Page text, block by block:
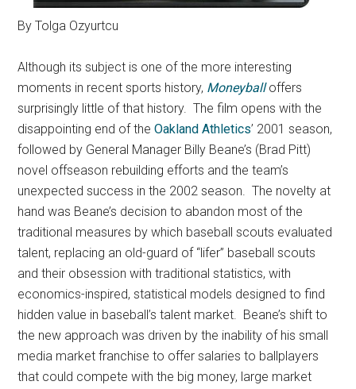
By Tolga Ozyurtcu
Although its subject is one of the more interesting
moments in recent sports history, Moneyballoffers
surprisingly little of that history.The film opens with the
disappointing end of theOakland Athletics’ 2001 season,
followed by General Manager Billy Beane’s (Brad Pitt)
novel offseason rebuilding efforts and the team’s
unexpected success in the 2002 season. The novelty at
hand was Beane’s decision to abandon most of the
traditional measures by which baseball scouts evaluated
talent, replacing an old-guard of “lifer” baseball scouts
and their obsession with traditional statistics, with
economics-inspired, statistical models designed to find
hidden value in baseball’s talent market. Beane’s shift to
the new approach was driven by the inability of his small
media market franchise to offer salaries to ballplayers
that could compete with the big money, large market